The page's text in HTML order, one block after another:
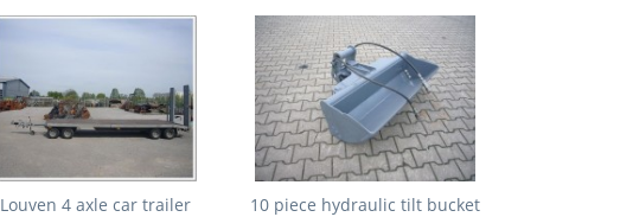
Louven 4 axle car trailer 10 piece hydraulic tilt bucket